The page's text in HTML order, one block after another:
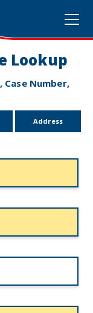
Lookup
Number,
Address